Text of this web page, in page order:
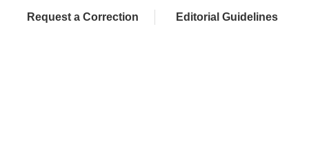
Request a Correction Editorial Guidelines